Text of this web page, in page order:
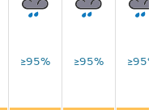
≥95% ≥95%